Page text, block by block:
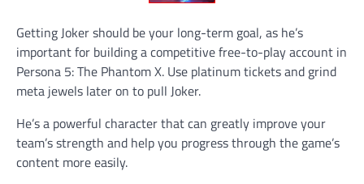
Getting Joker should be your long-term goal, as he’s
important for building a competitive free-to-play account in
Persona 5: The Phantom X. Use platinum tickets and grind
meta jewels later on to pull Joker.
He’s a powerful character that can greatly improve your
team’s strength and help you progress through the game’s
content more easily.